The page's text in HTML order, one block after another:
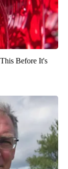
Before It's